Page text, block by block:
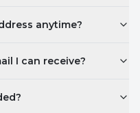
anytime?
I can receive?